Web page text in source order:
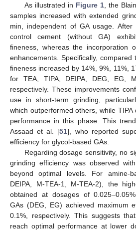
As illustrated in Figure 1, the
samples increased with extended
min, independent of GA usage.
control cement (without GA)
fineness, whereas the incorporation
enhancements. Specifically,
fineness increased by 14%, 9%, 11%,
for TEA, TIPA, DEIPA, DEG, EG,
respectively. These improvements
use in short-term grinding,
which outperformed others, while
performance in this phase. This
Assaad et al. [51], who reported
efficiency for glycol-based GAs.
Regarding dosage sensitivity, no
grinding efficiency was observed
beyond optimal levels. For amine-
DEIPA, M-TEA-1, M-TEA-2), the
obtained at dosages of
GAs (DEG, EG) achieved maximum
0.1%, respectively. This suggests
reach optimal performance at lower